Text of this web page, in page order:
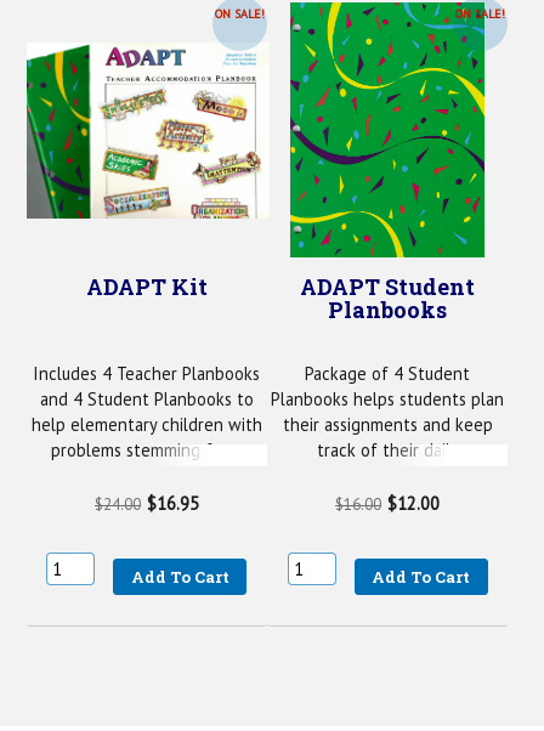
ON SALE!
ADAPT Kit
Includes 4 Teacher Planbooks
and 4 Student Planbooks to
help elementary children with
problems stemming from
$24.00 $16.95
ON SALE!
ADAPT Student
Planbooks
Package of 4 Student
Planbooks helps students plan
their assignments and keep
track of their daily
$16.00 $12.00